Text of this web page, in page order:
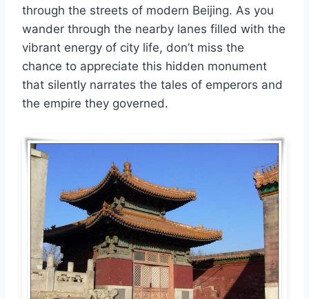
through the streets of modern Beijing. As you
wander through the nearby lanes filled with the
vibrant energy of city life, don’t miss the
chance to appreciate this hidden monument
that silently narrates the tales of emperors and
the empire they governed.